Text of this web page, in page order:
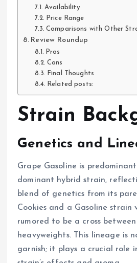
Availability
Price Range
Comparisons with Other
Review Roundup
Pros
Cons
Final Thoughts
Related posts:
Strain
Genetics and
Grape Gasoline is
dominant hybrid strain,
blend of genetics from its
Cookies and a Gasoline
rumored to be a cross
heavyweights. This lineage is
garnish; it plays a crucial role